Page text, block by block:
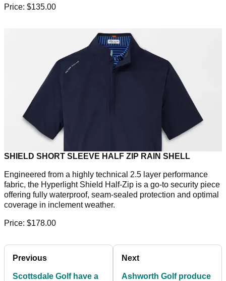
Price: $135.00
SHIELD SHORT SLEEVE HALF ZIP RAIN SHELL
Engineered from a highly technical 2.5 layer performance
fabric, the Hyperlight Shield Half-Zip is a go-to security piece
offering fully waterproof, seam-sealed protection and optimal
coverage in inclement weather.
Price: $178.00
Previous
Scottsdale Golf have a
Next
Ashworth Golf produce